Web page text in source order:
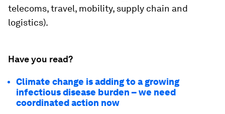
telecoms, travel, mobility, supply chain and
logistics).
Have you read?
Climate change is adding to a growing
infectious disease burden – we need
coordinated action now